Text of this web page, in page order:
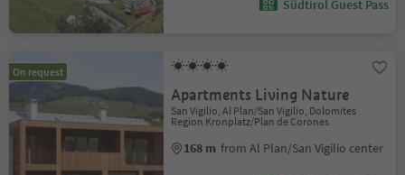
Südtirol Guest Pass
On request
Apartments Living Nature
San Vigilio, Al Plan/San Vigilio, Dolomites
Region Kronplatz/Plan de Corones
168 m from Al Plan/San Vigilio center